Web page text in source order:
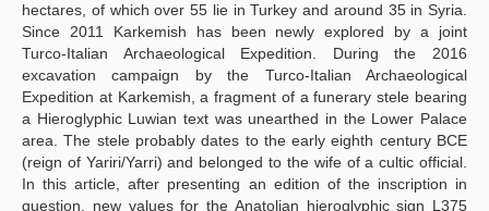
hectares, of which over 55 lie in Turkey and around 35 in Syria.
Since 2011 Karkemish has been newly explored by a joint
Turco-Italian Archaeological Expedition. During the 2016
excavation campaign by the Turco-Italian Archaeological
Expedition at Karkemish, a fragment of a funerary stele bearing
a Hieroglyphic Luwian text was unearthed in the Lower Palace
area. The stele probably dates to the early eighth century BCE
(reign of Yariri/Yarri) and belonged to the wife of a cultic official.
In this article, after presenting an edition of the inscription in
question, new values for the Anatolian hieroglyphic sign L375